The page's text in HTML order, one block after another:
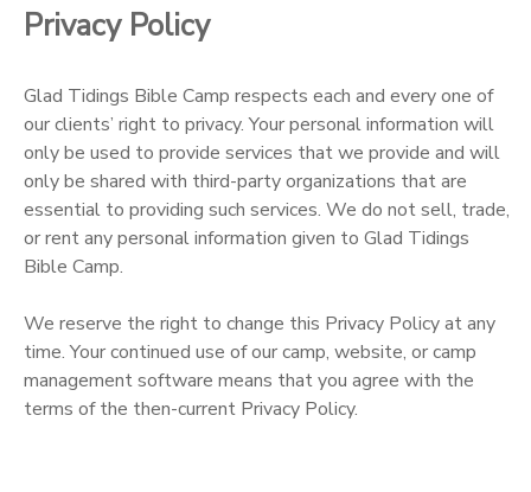
Privacy Policy
Glad Tidings Bible Camp respects each and every one of
our clients’ right to privacy. Your personal information will
only be used to provide services that we provide and will
only be shared with third-party organizations that are
essential to providing such services. We do not sell, trade,
or rent any personal information given to Glad Tidings
Bible Camp.
We reserve the right to change this Privacy Policy at any
time. Your continued use of our camp, website, or camp
management software means that you agree with the
terms of the then-current Privacy Policy.
MESSAGE CENTER
CAMP STORE
ONLINE STORE
PHOTO GALLERY
SPONSORSHIPS
DONATIONS